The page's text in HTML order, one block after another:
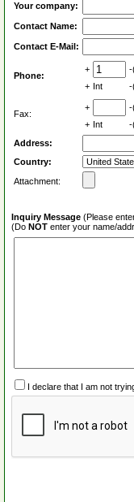
Your company:
Contact Name:
Contact E-Mail:
Phone:
+ -
+ Int -
Fax:
+ -
+ Int -
Address:
Country:
Attachment:
Inquiry Message (Please
(Do NOT enter your name/
I declare that I am not